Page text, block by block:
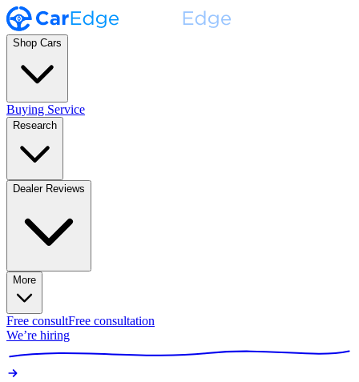
Shop Cars
Buying Service
Research
Dealer Reviews
More
Free consultFree consultation
We’re hiring